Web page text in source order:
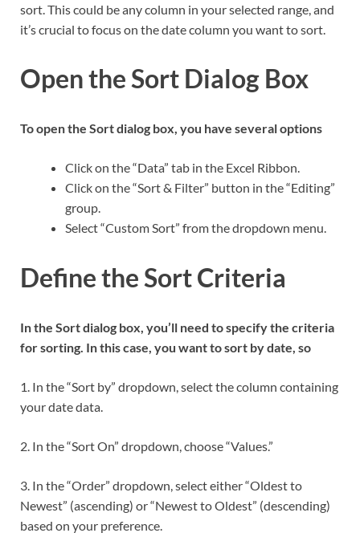
sort. This could be any column in your selected range, and
it’s crucial to focus on the date column you want to sort.
Open the Sort Dialog Box
To open the Sort dialog box, you have several options
Click on the “Data” tab in the Excel Ribbon.
Click on the “Sort & Filter” button in the “Editing”
group.
Select “Custom Sort” from the dropdown menu.
Define the Sort Criteria
In the Sort dialog box, you’ll need to specify the criteria
for sorting. In this case, you want to sort by date, so
1. In the “Sort by” dropdown, select the column containing
your date data.
2. In the “Sort On” dropdown, choose “Values.”
3. In the “Order” dropdown, select either “Oldest to
Newest” (ascending) or “Newest to Oldest” (descending)
based on your preference.